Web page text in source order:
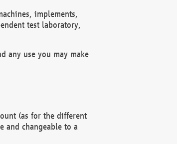
implements,
test laboratory,
any use you may make
(as for the different
and changeable to a